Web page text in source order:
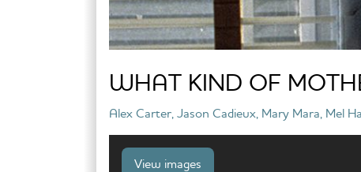
WHAT KIND OF
Alex Carter, Jason Cadieux, Mary Mara, Mel
View images